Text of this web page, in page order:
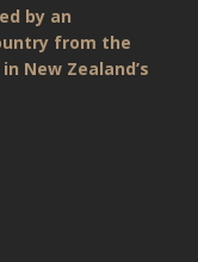
by an
from the
New Zealand’s